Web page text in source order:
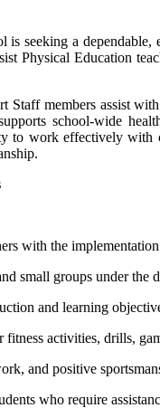
is seeking a
Physical Education
Staff members assist
school-wide
to work effectively with
with the
small groups under the
and learning
activities, drills,
and positive
who require